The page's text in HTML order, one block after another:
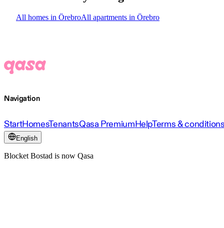
All homes in ÖrebroAll apartments in Örebro
Navigation
StartHomesTenantsQasa PremiumHelpTerms &
English
Blocket Bostad is now Qasa